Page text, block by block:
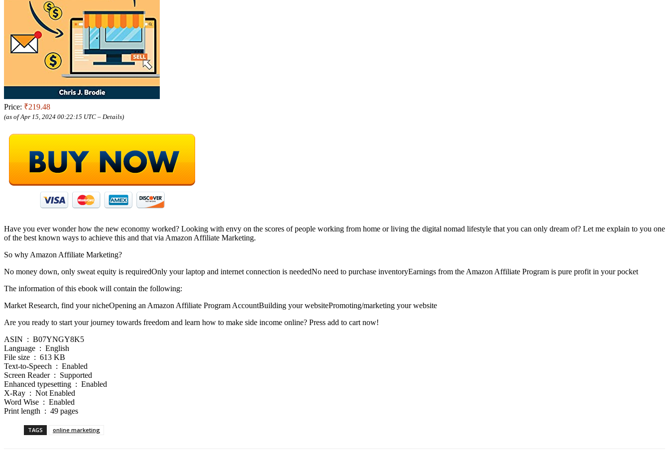
Price: ₹219.48
(as of Apr 15, 2024 00:22:15 UTC – Details)
Have you ever wonder how the new economy worked? Looking with envy on the scores of people working from home or living the digital nomad lifestyle that you can only dream of? Let me explain to you one
of the best known ways to achieve this and that via Amazon Affiliate Marketing.
So why Amazon Affiliate Marketing?
No money down, only sweat equity is requiredOnly your laptop and internet connection is neededNo need to purchase inventoryEarnings from the Amazon Affiliate Program is pure profit in your pocket
The information of this ebook will contain the following:
Market Research, find your nicheOpening an Amazon Affiliate Program AccountBuilding your websitePromoting/marketing your website
Are you ready to start your journey towards freedom and learn how to make side income online? Press add to cart now!
ASIN ‏ : ‎ B07YNGY8K5
Language ‏ : ‎ English
File size ‏ : ‎ 613 KB
Text-to-Speech ‏ : ‎ Enabled
Screen Reader ‏ : ‎ Supported
Enhanced typesetting ‏ : ‎ Enabled
X-Ray ‏ : ‎ Not Enabled
Word Wise ‏ : ‎ Enabled
Print length ‏ : ‎ 49 pages
TAGS online marketing